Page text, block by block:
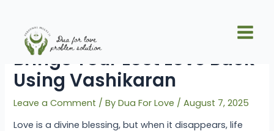
content
Menu
How Maulana Sayed Kaji Ji
Brings Your Lost Love Back
Using Vashikaran
Leave a Comment / ByDua For Love /August 7, 2025
Love is a divine blessing, but when it disappears, life